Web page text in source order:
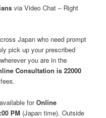
via Video Chat – Right
Japan who need prompt
pick up your prescribed
you are in the
Consultation is 22000
forOnline
PM (Japan time). Outside